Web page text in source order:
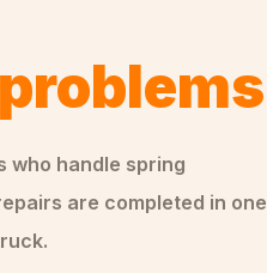
who handle spring
are completed in one